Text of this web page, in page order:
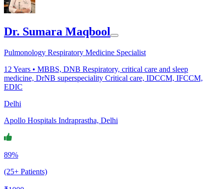
Dr. Sumara Maqbool
Pulmonology Respiratory Medicine Specialist
12 Years • MBBS, DNB Respiratory, critical care and sleep
medicine, DrNB superspeciality Critical care, IDCCM, IFCCM,
EDIC
Delhi
Apollo Hospitals Indraprastha, Delhi
89%
(25+ Patients)